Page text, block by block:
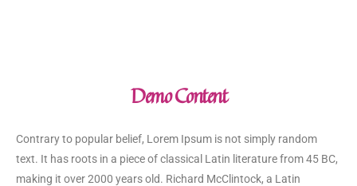
Demo Content
Contrary to popular belief, Lorem Ipsum is not simply random
text. It has roots in a piece of classical Latin literature from 45 BC,
making it over 2000 years old. Richard McClintock, a Latin